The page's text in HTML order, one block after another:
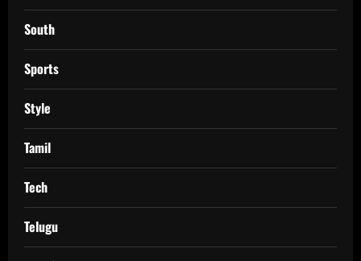
South
Sports
Style
Tamil
Tech
Telugu